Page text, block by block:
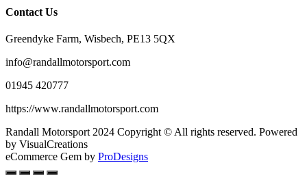
Contact Us
Greendyke Farm, Wisbech, PE13 5QX
info@randallmotorsport.com
01945 420777
https://www.randallmotorsport.com
Randall Motorsport 2024 Copyright © All rights reserved. Powered
by VisualCreations
eCommerce Gem by ProDesigns